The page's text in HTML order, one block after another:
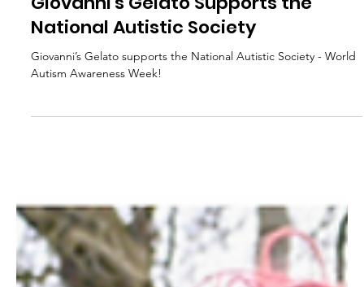
Spreading Joy and Awareness:
Giovanni's Gelato Supports the
National Autistic Society